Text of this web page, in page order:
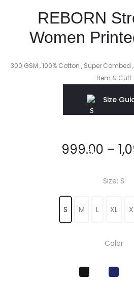
REBORN
Women
300 GSM , 100% Cotton , Super
Hem & Cuff
Size
999.00 –
Size S
S M L XL
Color